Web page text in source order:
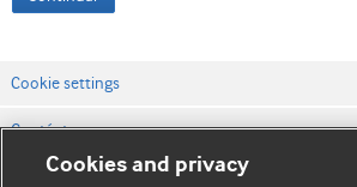
Cookie settings
Contáctenos
Términos y condiciones del servicio
Cookies and privacy